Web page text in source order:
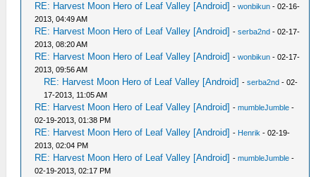
RE: Harvest Moon Hero of Leaf Valley [Android] -wonbikun - 02-16-
2013, 04:49 AM
RE: Harvest Moon Hero of Leaf Valley [Android] -serba2nd - 02-17-
2013, 08:20 AM
RE: Harvest Moon Hero of Leaf Valley [Android] -wonbikun - 02-17-
2013, 09:56 AM
RE: Harvest Moon Hero of Leaf Valley [Android] -serba2nd - 02-
17-2013, 11:05 AM
RE: Harvest Moon Hero of Leaf Valley [Android] -mumbleJumble -
02-19-2013, 01:38 PM
RE: Harvest Moon Hero of Leaf Valley [Android] - Henrik - 02-19-
2013, 02:04 PM
RE: Harvest Moon Hero of Leaf Valley [Android] -mumbleJumble -
02-19-2013, 02:17 PM